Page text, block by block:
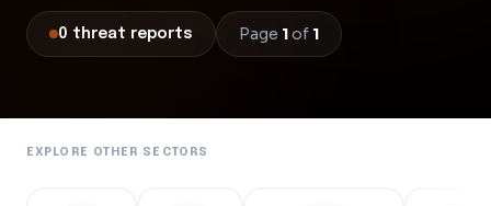
0 threat reports Page 1of 1
EXPLORE OTHER SECTORS